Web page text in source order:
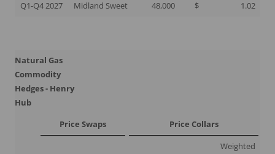
Q1-Q4 2027 Midland Sweet 48,000 $ 1.02
Natural Gas
Commodity
Hedges - Henry
Hub
Price Swaps Price Collars
Weighted